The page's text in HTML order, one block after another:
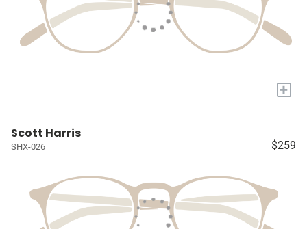
+
Scott Harris
SHX-026 $259